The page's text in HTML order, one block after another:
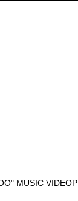
MUSIC VIDEOP